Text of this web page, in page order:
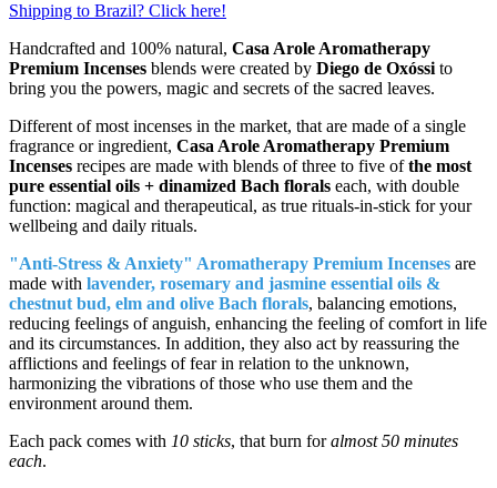
Shipping to Brazil? Click here!
Handcrafted and 100% natural, Casa Arole Aromatherapy
Premium Incenses blends were created by Diego de Oxóssi to
bring you the powers, magic and secrets of the sacred leaves.
Different of most incenses in the market, that are made of a single
fragrance or ingredient, Casa Arole Aromatherapy Premium
Incenses recipes are made with blends of three to five ofthe most
pure essential oils + dinamized Bach florals each, with double
function: magical and therapeutical, as true rituals-in-stick for your
wellbeing and daily rituals.
"Anti-Stress & Anxiety" Aromatherapy Premium Incenses are
made with lavender, rosemary and jasmine essential oils &
chestnut bud, elm and olive Bach florals, balancing emotions,
reducing feelings of anguish, enhancing the feeling of comfort in life
and its circumstances. In addition, they also act by reassuring the
afflictions and feelings of fear in relation to the unknown,
harmonizing the vibrations of those who use them and the
environment around them.
Each pack comes with 10 sticks, that burn foralmost 50 minutes
each.